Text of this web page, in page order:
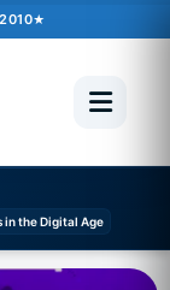
in the Digital Age